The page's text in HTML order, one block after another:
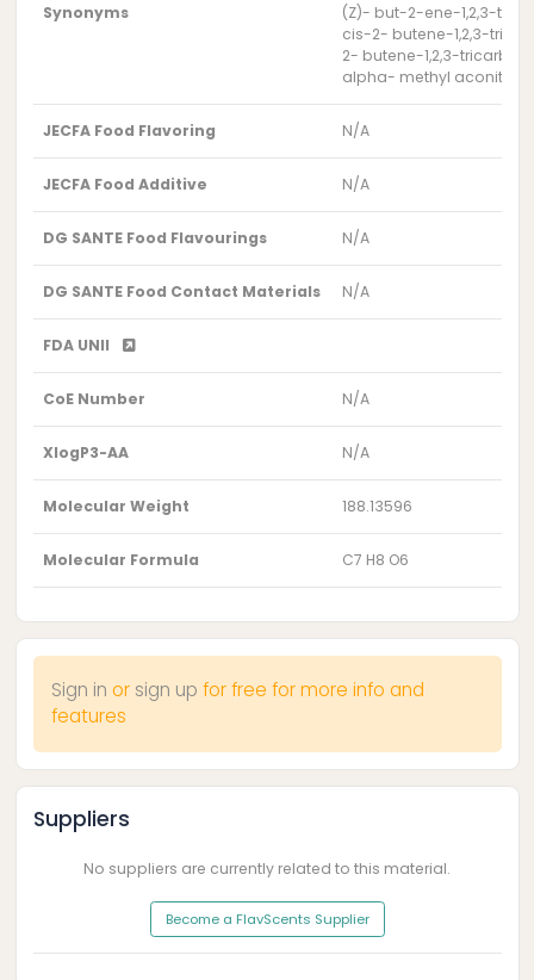
Synonyms
(Z)- but-2-ene-1,2,3-
cis-2- butene-1,2,3-
2- butene-1,2,3-
alpha- methyl aconitate
JECFA Food Flavoring N/A
JECFA Food Additive N/A
DG SANTE Food Flavourings N/A
DG SANTE Food Contact Materials N/A
FDA UNII
CoE Number N/A
XlogP3-AA N/A
Molecular Weight 188.13596
Molecular Formula C7 H8 O6
Sign in or sign up for free for more info and
features
Suppliers
No suppliers are currently related to this material.
Become a FlavScents Supplier